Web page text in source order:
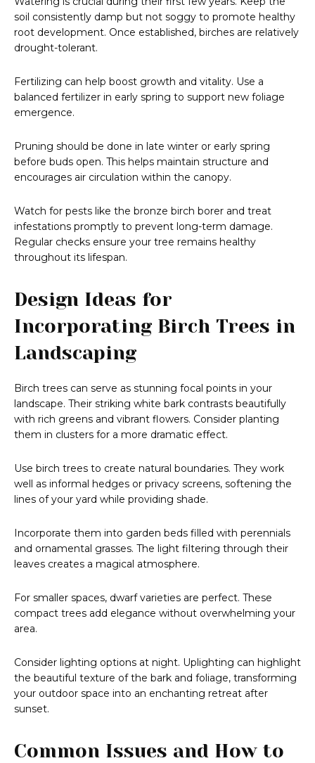
soil consistently damp but not soggy to promote healthy
root development. Once established, birches are relatively
drought-tolerant.
Fertilizing can help boost growth and vitality. Use a
balanced fertilizer in early spring to support new foliage
emergence.
Pruning should be done in late winter or early spring
before buds open. This helps maintain structure and
encourages air circulation within the canopy.
Watch for pests like the bronze birch borer and treat
infestations promptly to prevent long-term damage.
Regular checks ensure your tree remains healthy
throughout its lifespan.
Design Ideas for
Incorporating Birch Trees in
Landscaping
Birch trees can serve as stunning focal points in your
landscape. Their striking white bark contrasts beautifully
with rich greens and vibrant flowers. Consider planting
them in clusters for a more dramatic effect.
Use birch trees to create natural boundaries. They work
well as informal hedges or privacy screens, softening the
lines of your yard while providing shade.
Incorporate them into garden beds filled with perennials
and ornamental grasses. The light filtering through their
leaves creates a magical atmosphere.
For smaller spaces, dwarf varieties are perfect. These
compact trees add elegance without overwhelming your
area.
Consider lighting options at night. Uplighting can highlight
the beautiful texture of the bark and foliage, transforming
your outdoor space into an enchanting retreat after
sunset.
Common Issues and How to